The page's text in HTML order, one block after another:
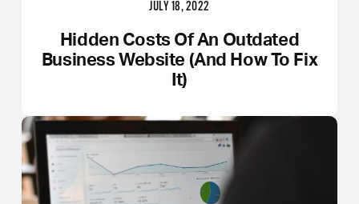
JULY 18, 2022
Hidden Costs Of An Outdated
Business Website (And How To Fix
It)